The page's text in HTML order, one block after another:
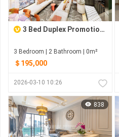
3 Bed Duplex Promotion for Pre-Sale with fully furnished
3 Bedroom | 2 Bathroom | 0m²
＄195,000
2026-03-10 10:26
838